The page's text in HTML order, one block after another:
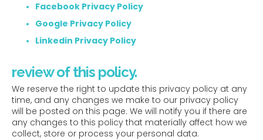
Facebook Privacy Policy
Google Privacy Policy
Linkedin Privacy Policy
review of this policy.
We reserve the right to update this privacy policy at any
time, and any changes we make to our privacy policy
will be posted on this page. We will notify you if there are
any changes to this policy that materially affect how we
collect, store or process your personal data.